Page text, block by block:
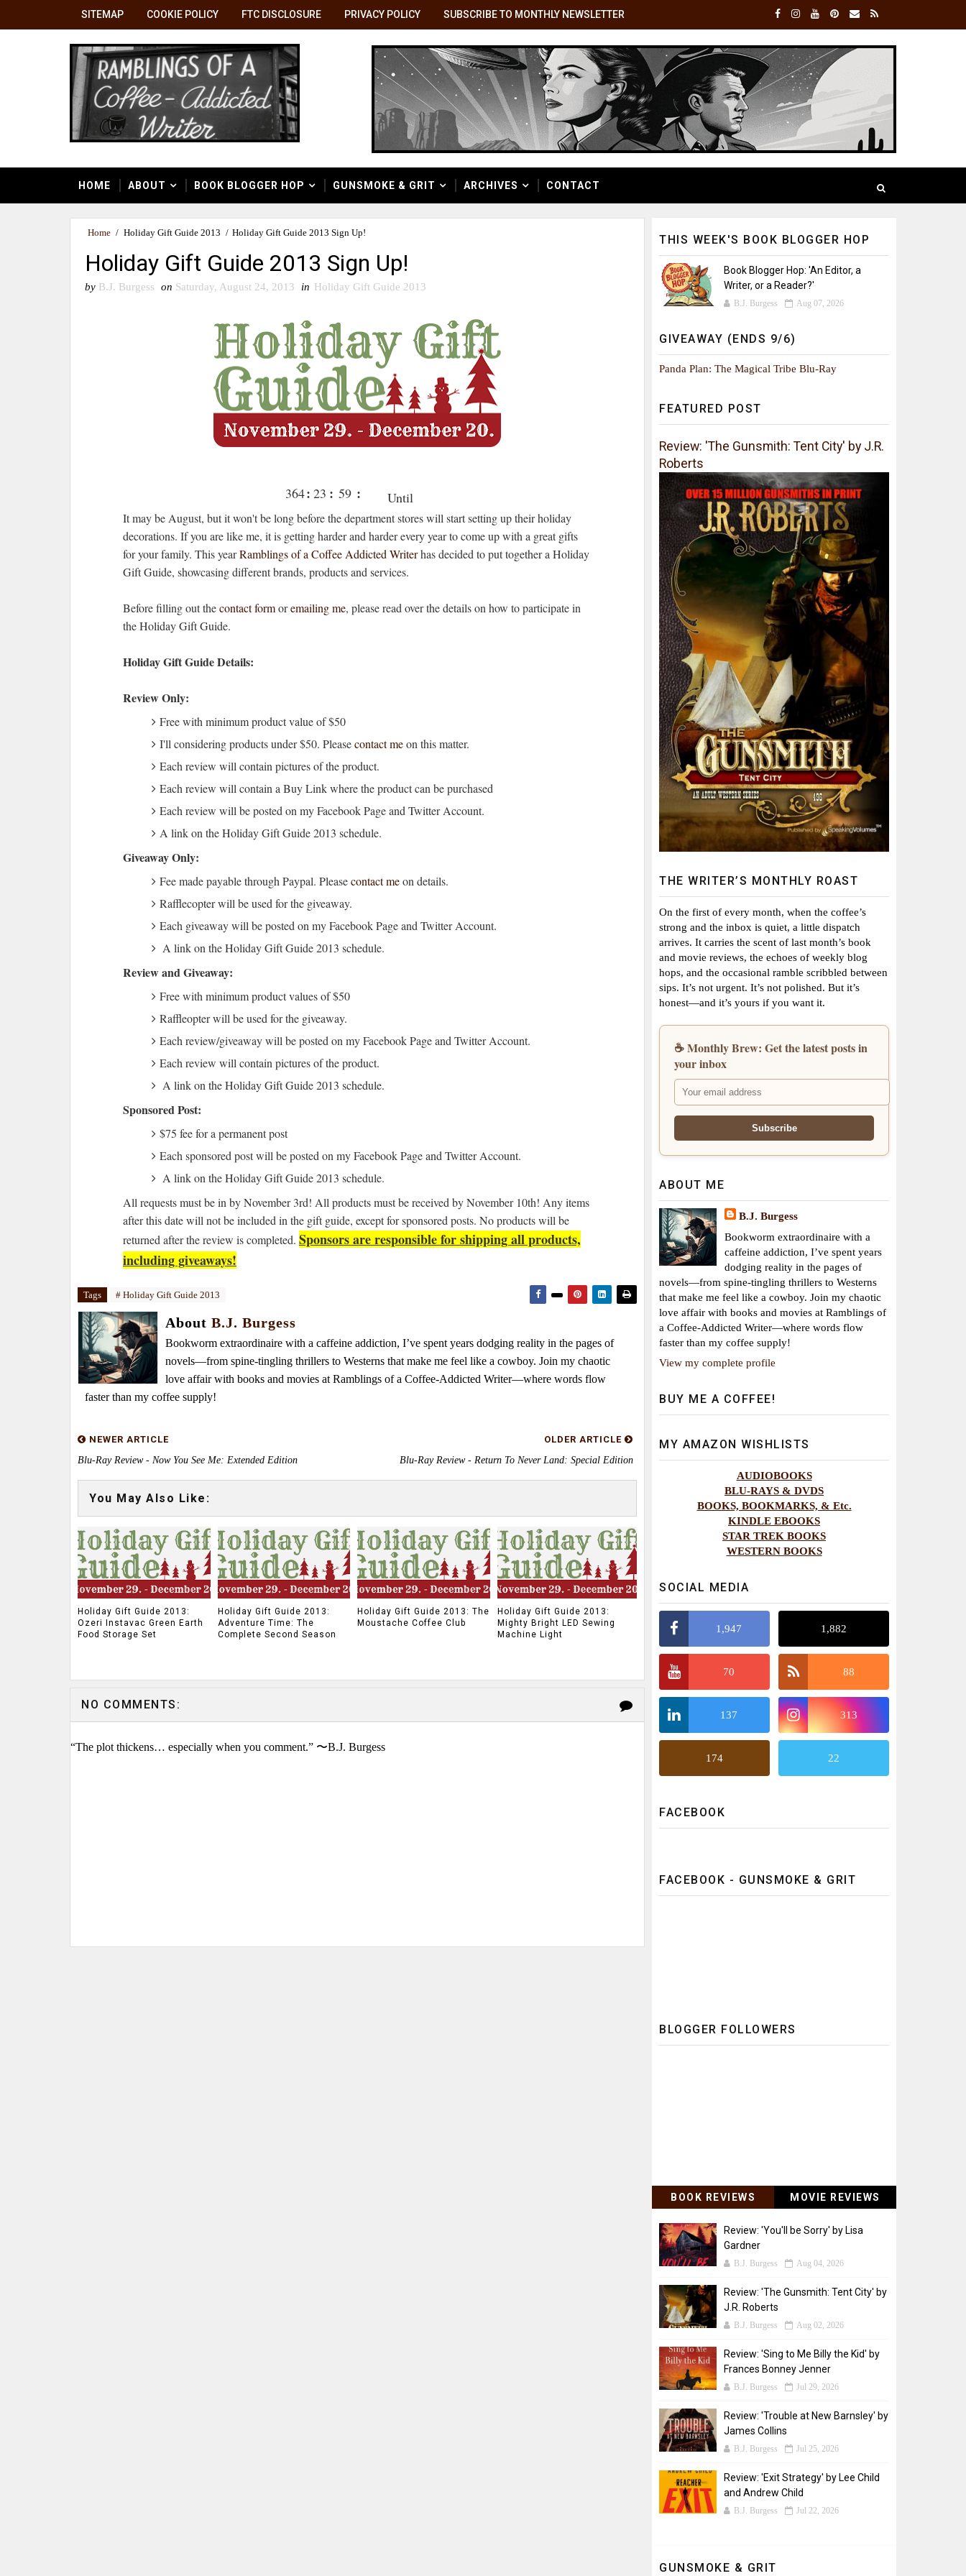
SITEMAP COOKIE POLICY FTC DISCLOSURE PRIVACY POLICY SUBSCRIBE TO MONTHLY NEWSLETTER
HOME ABOUT BOOK BLOGGER HOP GUNSMOKE & GRIT ARCHIVES CONTACT
Home / Holiday Gift Guide 2013 / Holiday Gift Guide 2013 Sign Up!
Holiday Gift Guide 2013 Sign Up!
by B.J. Burgess on Saturday, August 24, 2013 in Holiday Gift Guide 2013
364
day
: 23
hrs
: 59
min
:
52
sec
Until
Christma
s
It may be August, but it won't be long before the department stores will start setting up their holiday
decorations. If you are like me, it is getting harder and harder every year to come up with a great gifts
for your family. This yearRamblings of a Coffee Addicted Writerhas decided to put together a Holiday
Gift Guide, showcasing different brands, products and services.
Before filling out thecontact formoremailing me, please read over the details on how to participate in
the Holiday Gift Guide.
Holiday Gift Guide Details:
Review Only:
Free with minimum product value of $50
I'll considering products under $50. Pleasecontact meon this matter.
Each review will contain pictures of the product.
Each review will contain a Buy Link where the product can be purchased
Each review will be posted on my Facebook Page and Twitter Account.
A link on the Holiday Gift Guide 2013 schedule.
Giveaway Only:
Fee made payable through Paypal. Pleasecontact meon details.
Rafflecopter will be used for the giveaway.
Each giveaway will be posted on my Facebook Page and Twitter Account.
A link on the Holiday Gift Guide 2013 schedule.
Review and Giveaway:
Free with minimum product values of $50
Raffleopter will be used for the giveaway.
Each review/giveaway will be posted on my Facebook Page and Twitter Account.
Each review will contain pictures of the product.
A link on the Holiday Gift Guide 2013 schedule.
Sponsored Post:
$75 fee for a permanent post
Each sponsored post will be posted on my Facebook Page and Twitter Account.
A link on the Holiday Gift Guide 2013 schedule.
All requests must be in by November 3rd! All products must be received by November 10th! Any items
after this date will not be included in the gift guide, except for sponsored posts. No products will be
returned after the review is completed. Sponsors are responsible for shipping all products,
including giveaways!
Tags # Holiday Gift Guide 2013
About B.J. Burgess
Bookworm extraordinaire with a caffeine addiction, I’ve spent years dodging reality in the pages of
novels—from spine-tingling thrillers to Westerns that make me feel like a cowboy. Join my chaotic
love affair with books and movies at Ramblings of a Coffee-Addicted Writer—where words flow
faster than my coffee supply!
NEWER ARTICLE
Blu-Ray Review - Now You See Me: Extended Edition
OLDER ARTICLE
Blu-Ray Review - Return To Never Land: Special Edition
You May Also Like:
Holiday Gift Guide 2013:
Ozeri Instavac Green Earth
Food Storage Set
Holiday Gift Guide 2013:
Adventure Time: The
Complete Second Season
Holiday Gift Guide 2013: The
Moustache Coffee Club
Holiday Gift Guide 2013:
Mighty Bright LED Sewing
Machine Light
NO COMMENTS:
“The plot thickens… especially when you comment.” 〜B.J. Burgess
THIS WEEK'S BOOK BLOGGER HOP
Book Blogger Hop: 'An Editor, a
Writer, or a Reader?'
B.J. Burgess Aug 07, 2026
GIVEAWAY (ENDS 9/6)
Panda Plan: The Magical Tribe Blu-Ray
FEATURED POST
Review: 'The Gunsmith: Tent City' by J.R.
Roberts
THE WRITER’S MONTHLY ROAST
On the first of every month, when the coffee’s
strong and the inbox is quiet, a little dispatch
arrives. It carries the scent of last month’s book
and movie reviews, the echoes of weekly blog
hops, and the occasional ramble scribbled between
sips. It’s not urgent. It’s not polished. But it’s
honest—and it’s yours if you want it.
☕ Monthly Brew: Get the latest posts in
your inbox
ABOUT ME
B.J. Burgess
Bookworm extraordinaire with a
caffeine addiction, I’ve spent years
dodging reality in the pages of
novels—from spine-tingling thrillers to Westerns
that make me feel like a cowboy. Join my chaotic
love affair with books and movies at Ramblings of
a Coffee-Addicted Writer—where words flow
faster than my coffee supply!
View my complete profile
BUY ME A COFFEE!
MY AMAZON WISHLISTS
AUDIOBOOKS
BLU-RAYS & DVDS
BOOKS, BOOKMARKS, & Etc.
KINDLE EBOOKS
STAR TREK BOOKS
WESTERN BOOKS
SOCIAL MEDIA
1,947 1,882
70 88
137 313
174 22
FACEBOOK
FACEBOOK - GUNSMOKE & GRIT
BLOGGER FOLLOWERS
BOOK REVIEWS MOVIE REVIEWS
Review: 'You'll be Sorry' by Lisa
Gardner
B.J. Burgess Aug 04, 2026
Review: 'The Gunsmith: Tent City' by
J.R. Roberts
B.J. Burgess Aug 02, 2026
Review: 'Sing to Me Billy the Kid' by
Frances Bonney Jenner
B.J. Burgess Jul 29, 2026
Review: 'Trouble at New Barnsley' by
James Collins
B.J. Burgess Jul 25, 2026
Review: 'Exit Strategy' by Lee Child
and Andrew Child
B.J. Burgess Jul 22, 2026
GUNSMOKE & GRIT